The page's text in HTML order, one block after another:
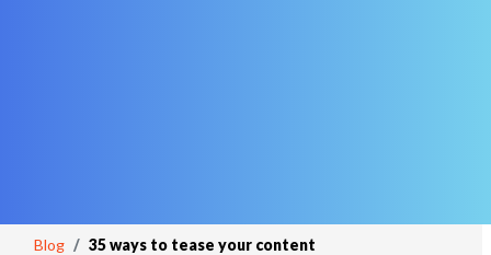
Blog 35 ways to tease your content